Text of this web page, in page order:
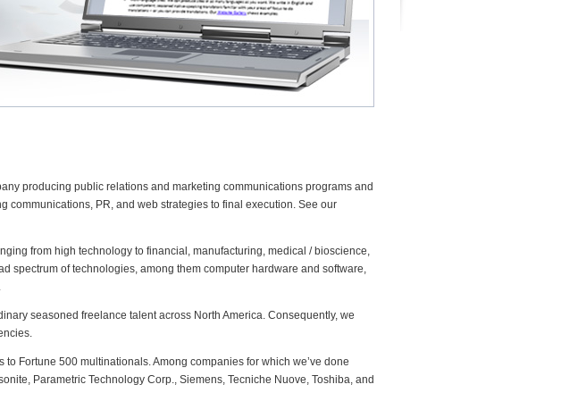
producing public relations and marketing communications programs and
communications, PR, and web strategies to final execution. See our
from high technology to financial, manufacturing, medical / bioscience,
spectrum of technologies, among them computer hardware and software,
seasoned freelance talent across North America. Consequently, we
Fortune 500 multinationals. Among companies for which we’ve done
Parametric Technology Corp., Siemens, Tecniche Nuove, Toshiba, and